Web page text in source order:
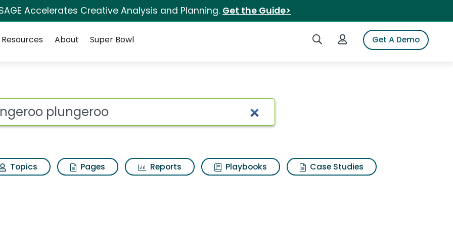
Accelerates Creative Analysis and Planning. Get the Guide>
Search iSpotLogin to iSpotGet A Demo
Resources About Super Bowl
for Plungeroo plungeroo
Topics Pages Reports Playbooks
Case Studies